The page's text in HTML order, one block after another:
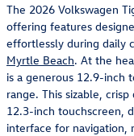
The 2026 Volkswagen
offering features
effortlessly during daily
Myrtle Beach. At the
is a generous 12.9-inch
range. This sizable,
12.3-inch touchscreen,
interface for navigation,